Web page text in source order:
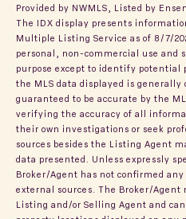
Provided by NWMLS, Listed by
The IDX display presents
Multiple Listing Service as of 8/7/
personal, non-commercial use and
purpose except to identify potential
the MLS data displayed is
guaranteed to be accurate by the
verifying the accuracy of all
their own investigations or seek
sources besides the Listing Agent
data presented. Unless expressly
Broker/Agent has not confirmed
external sources. The Broker/Agent
Listing and/or Selling Agent and